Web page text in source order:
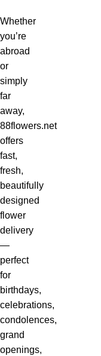
Whether
you’re
abroad
or
simply
far
away,
88flowers.net
offers
fast,
fresh,
beautifully
designed
flower
delivery
—
perfect
for
birthdays,
celebrations,
condolences,
grand
openings,